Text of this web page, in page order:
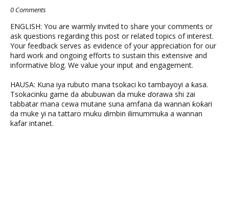
0 Comments
ENGLISH: You are warmly invited to share your comments or
ask questions regarding this post or related topics of interest.
Your feedback serves as evidence of your appreciation for our
hard work and ongoing efforts to sustain this extensive and
informative blog. We value your input and engagement.
HAUSA: Kuna iya rubuto mana tsokaci ko tambayoyi a ƙasa.
Tsokacinku game da abubuwan da muke ɗorawa shi zai
tabbatar mana cewa mutane suna amfana da wannan ƙoƙari
da muke yi na tattaro muku ɗimbin ilimummuka a wannan
kafar intanet.